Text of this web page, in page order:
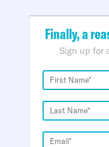
Finally, a
Sign up for